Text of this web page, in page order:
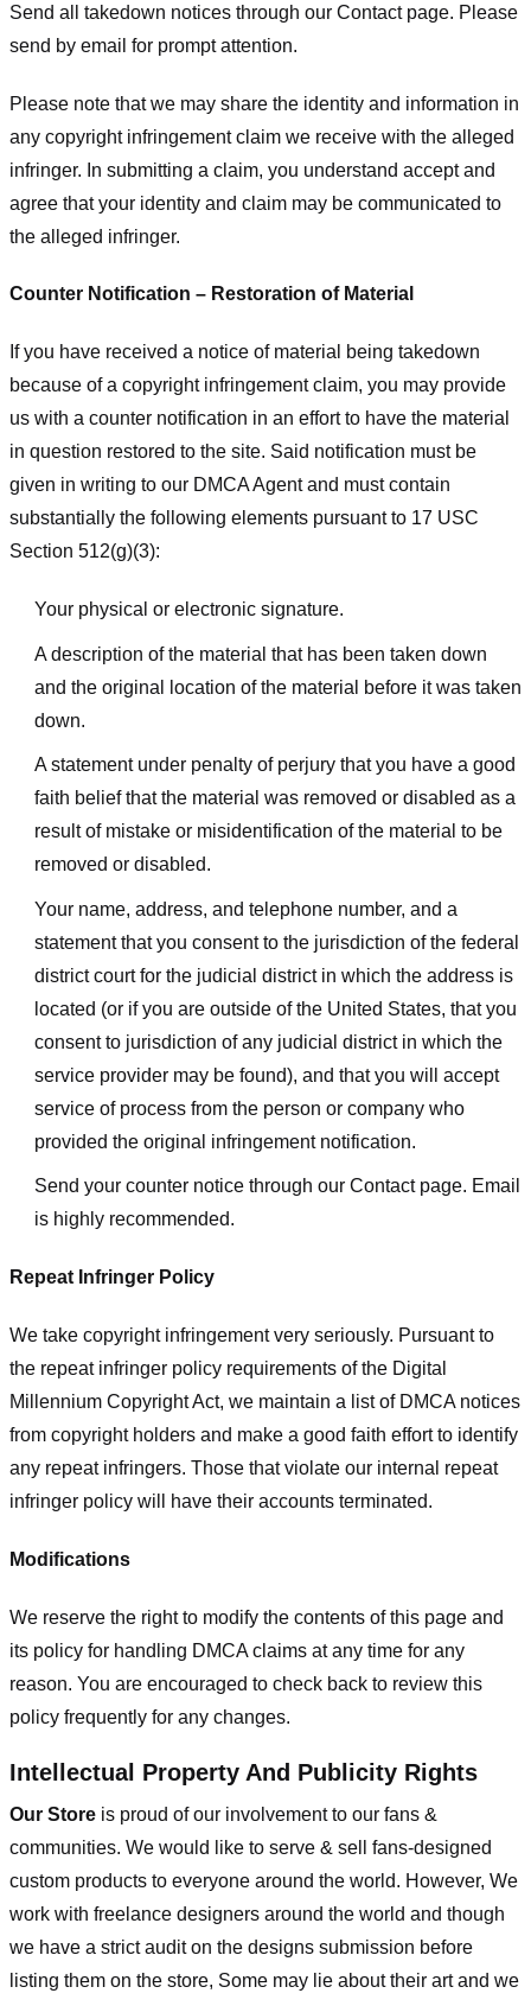
Send all takedown notices through our Contact page. Please
send by email for prompt attention.
Please note that we may share the identity and information in
any copyright infringement claim we receive with the alleged
infringer. In submitting a claim, you understand accept and
agree that your identity and claim may be communicated to
the alleged infringer.
Counter Notification – Restoration of Material
If you have received a notice of material being takedown
because of a copyright infringement claim, you may provide
us with a counter notification in an effort to have the material
in question restored to the site. Said notification must be
given in writing to our DMCA Agent and must contain
substantially the following elements pursuant to 17 USC
Section 512(g)(3):
Your physical or electronic signature.
A description of the material that has been taken down
and the original location of the material before it was taken
down.
A statement under penalty of perjury that you have a good
faith belief that the material was removed or disabled as a
result of mistake or misidentification of the material to be
removed or disabled.
Your name, address, and telephone number, and a
statement that you consent to the jurisdiction of the federal
district court for the judicial district in which the address is
located (or if you are outside of the United States, that you
consent to jurisdiction of any judicial district in which the
service provider may be found), and that you will accept
service of process from the person or company who
provided the original infringement notification.
Send your counter notice through our Contact page. Email
is highly recommended.
Repeat Infringer Policy
We take copyright infringement very seriously. Pursuant to
the repeat infringer policy requirements of the Digital
Millennium Copyright Act, we maintain a list of DMCA notices
from copyright holders and make a good faith effort to identify
any repeat infringers. Those that violate our internal repeat
infringer policy will have their accounts terminated.
Modifications
We reserve the right to modify the contents of this page and
its policy for handling DMCA claims at any time for any
reason. You are encouraged to check back to review this
policy frequently for any changes.
Intellectual Property And Publicity Rights
Our Store is proud of our involvement to our fans &
communities. We would like to serve & sell fans-designed
custom products to everyone around the world. However, We
work with freelance designers around the world and though
we have a strict audit on the designs submission before
listing them on the store, Some may lie about their art and we